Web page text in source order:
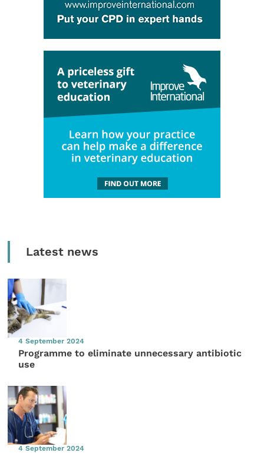
Latest news
4 September 2024
Programme to eliminate unnecessary antibiotic
use
4 September 2024